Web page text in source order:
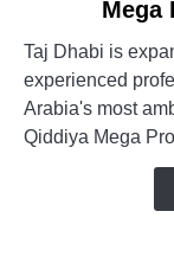
Career
Opportunities
for
Qiddiya
Mega
Mega
Taj Dhabi is
experienced
Arabia's most
Qiddiya Mega